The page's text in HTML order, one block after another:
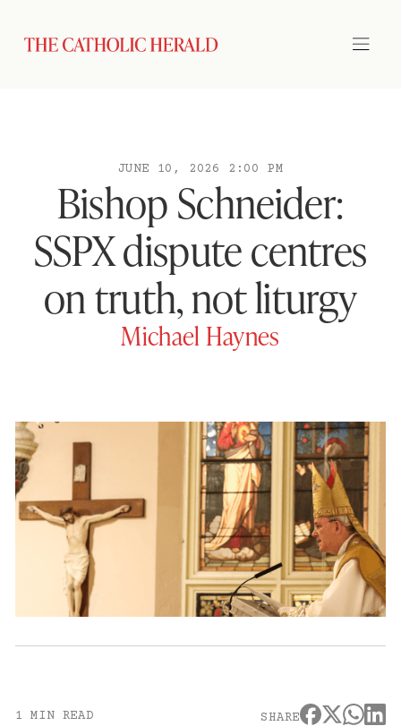
JUNE 10, 2026 2:00 PM
Bishop Schneider:
SSPX dispute centres
on truth, not liturgy
Michael Haynes
1 MIN READ SHARE